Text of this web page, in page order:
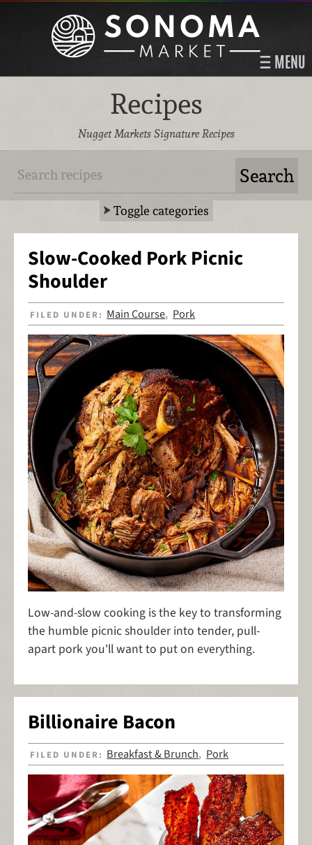
MENU
Recipes
Nugget Markets Signature Recipes
Toggle categories
Slow-Cooked Pork Picnic
Shoulder
FILED UNDER: Main Course, Pork
Low-and-slow cooking is the key to transforming
the humble picnic shoulder into tender, pull-
apart pork you'll want to put on everything.
Billionaire Bacon
FILED UNDER: Breakfast & Brunch, Pork